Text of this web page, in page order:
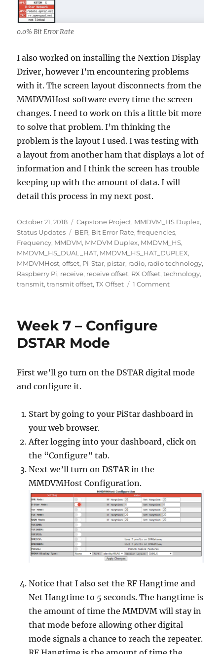
0.0% Bit Error Rate
I also worked on installing the Nextion Display
Driver, however I’m encountering problems
with it. The screen layout disconnects from the
MMDVMHost software every time the screen
changes. I need to work on this a little bit more
to solve that problem. I’m thinking the
problem is the layout I used. I was testing with
a layout from another ham that displays a lot of
information and I think the screen has trouble
keeping up with the amount of data. I will
detail this process in my next post.
Posted
on
October 21, 2018 Categories
Capstone Project, MMDVM_HS Duplex,
Status Updates
Tags
BER, Bit Error Rate,frequencies,
Frequency, MMDVM, MMDVM Duplex, MMDVM_HS,
MMDVM_HS_DUAL_HAT, MMDVM_HS_HAT_DUPLEX,
MMDVMHost,offset, Pi-Star, pistar, radio, radio technology,
Raspberry Pi, receive, receive offset, RX Offset,technology,
transmit,transmit offset,TX Offset 1 Commenton
Week 7 – Configure
DSTAR Mode
First we’ll go turn on the DSTAR digital mode
and configure it.
Start by going to your PiStar dashboard in
your web browser.
After logging into your dashboard, click on
the “Configure” tab.
Next we’ll turn on DSTAR in the
MMDVMHost Configuration.
Notice that I also set the RF Hangtime and
Net Hangtime to 5 seconds. The hangtime is
the amount of time the MMDVM will stay in
that mode before allowing other digital
mode signals a chance to reach the repeater.